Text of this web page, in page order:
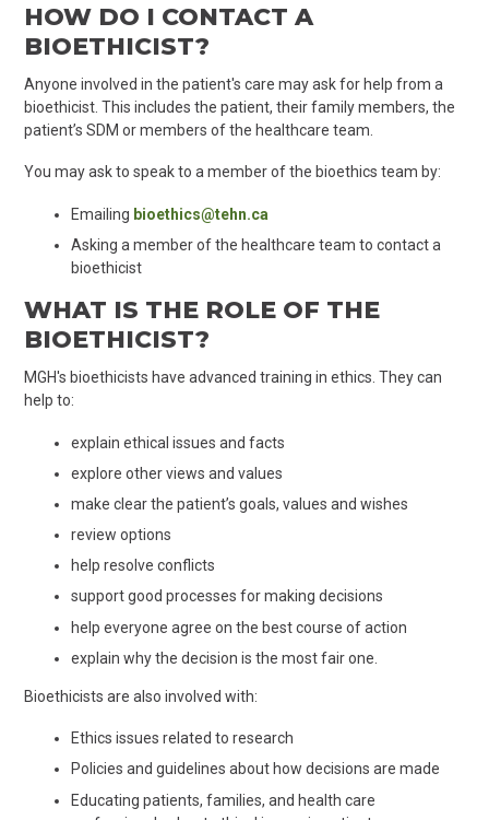
HOW DO I CONTACT A
BIOETHICIST?
Anyone involved in the patient's care may ask for help from a
bioethicist. This includes the patient, their family members, the
patient’s SDM or members of the healthcare team.
You may ask to speak to a member of the bioethics team by:
Emailing bioethics@tehn.ca
Asking a member of the healthcare team to contact a
bioethicist
WHAT IS THE ROLE OF THE
BIOETHICIST?
MGH's bioethicists have advanced training in ethics. They can
help to:
explain ethical issues and facts
explore other views and values
make clear the patient’s goals, values and wishes
review options
help resolve conflicts
support good processes for making decisions
help everyone agree on the best course of action
explain why the decision is the most fair one.
Bioethicists are also involved with:
Ethics issues related to research
Policies and guidelines about how decisions are made
Educating patients, families, and health care